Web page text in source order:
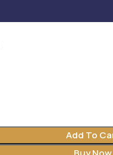
Add To